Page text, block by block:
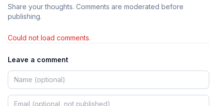
Share your thoughts. Comments are moderated before
publishing.
Could not load comments.
Leave a comment